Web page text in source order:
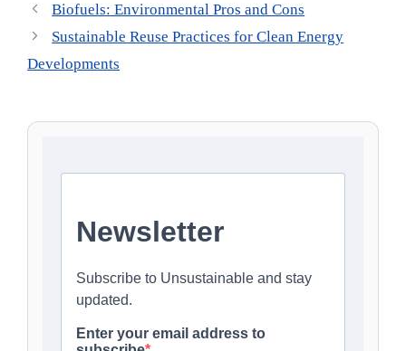
Biofuels: Environmental Pros and Cons
Sustainable Reuse Practices for Clean Energy
Developments